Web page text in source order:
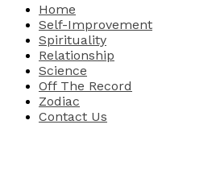
Home
Self-Improvement
Spirituality
Relationship
Science
Off The Record
Zodiac
Contact Us